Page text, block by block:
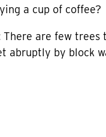
a cup of coffee?
are few trees
abruptly by block